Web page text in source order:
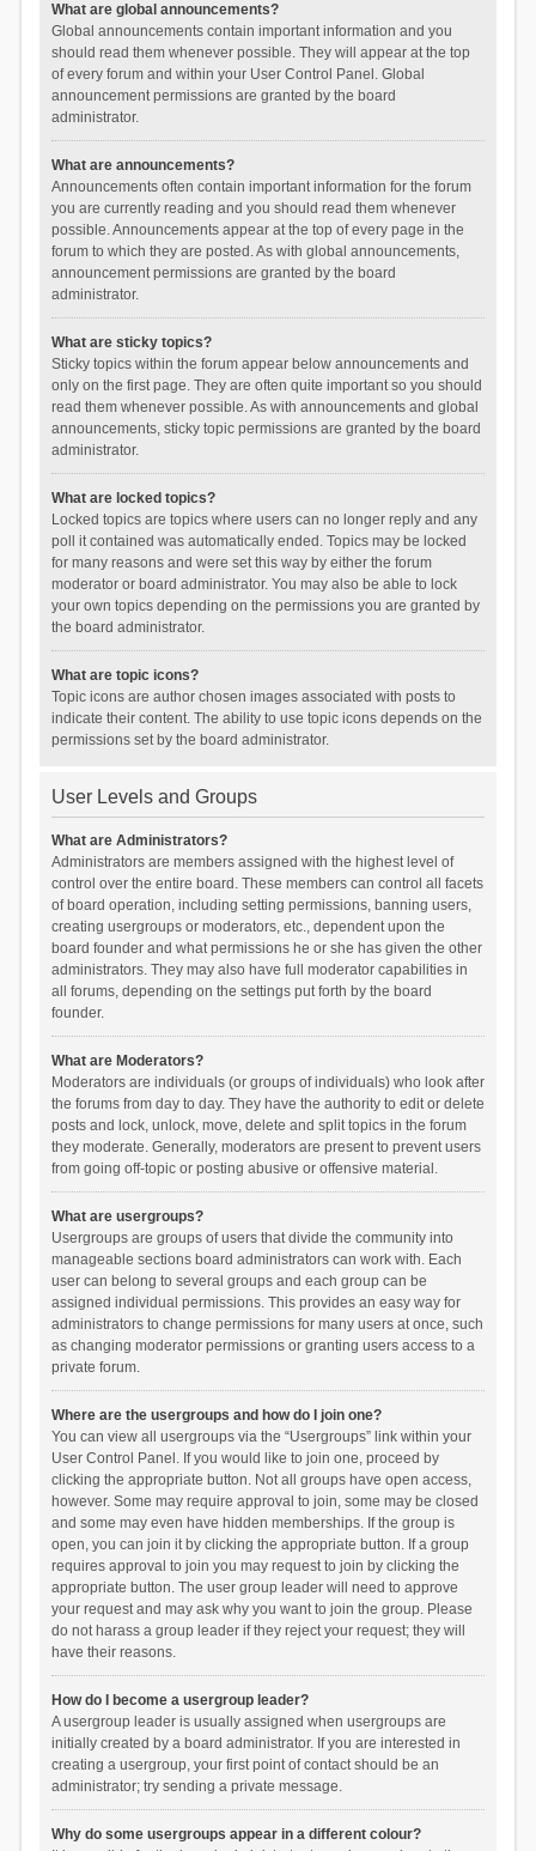
What are global announcements?
Global announcements contain important information and you
should read them whenever possible. They will appear at the top
of every forum and within your User Control Panel. Global
announcement permissions are granted by the board
administrator.
What are announcements?
Announcements often contain important information for the forum
you are currently reading and you should read them whenever
possible. Announcements appear at the top of every page in the
forum to which they are posted. As with global announcements,
announcement permissions are granted by the board
administrator.
What are sticky topics?
Sticky topics within the forum appear below announcements and
only on the first page. They are often quite important so you should
read them whenever possible. As with announcements and global
announcements, sticky topic permissions are granted by the board
administrator.
What are locked topics?
Locked topics are topics where users can no longer reply and any
poll it contained was automatically ended. Topics may be locked
for many reasons and were set this way by either the forum
moderator or board administrator. You may also be able to lock
your own topics depending on the permissions you are granted by
the board administrator.
What are topic icons?
Topic icons are author chosen images associated with posts to
indicate their content. The ability to use topic icons depends on the
permissions set by the board administrator.
User Levels and Groups
What are Administrators?
Administrators are members assigned with the highest level of
control over the entire board. These members can control all facets
of board operation, including setting permissions, banning users,
creating usergroups or moderators, etc., dependent upon the
board founder and what permissions he or she has given the other
administrators. They may also have full moderator capabilities in
all forums, depending on the settings put forth by the board
founder.
What are Moderators?
Moderators are individuals (or groups of individuals) who look after
the forums from day to day. They have the authority to edit or delete
posts and lock, unlock, move, delete and split topics in the forum
they moderate. Generally, moderators are present to prevent users
from going off-topic or posting abusive or offensive material.
What are usergroups?
Usergroups are groups of users that divide the community into
manageable sections board administrators can work with. Each
user can belong to several groups and each group can be
assigned individual permissions. This provides an easy way for
administrators to change permissions for many users at once, such
as changing moderator permissions or granting users access to a
private forum.
Where are the usergroups and how do I join one?
You can view all usergroups via the “Usergroups” link within your
User Control Panel. If you would like to join one, proceed by
clicking the appropriate button. Not all groups have open access,
however. Some may require approval to join, some may be closed
and some may even have hidden memberships. If the group is
open, you can join it by clicking the appropriate button. If a group
requires approval to join you may request to join by clicking the
appropriate button. The user group leader will need to approve
your request and may ask why you want to join the group. Please
do not harass a group leader if they reject your request; they will
have their reasons.
How do I become a usergroup leader?
A usergroup leader is usually assigned when usergroups are
initially created by a board administrator. If you are interested in
creating a usergroup, your first point of contact should be an
administrator; try sending a private message.
Why do some usergroups appear in a different colour?